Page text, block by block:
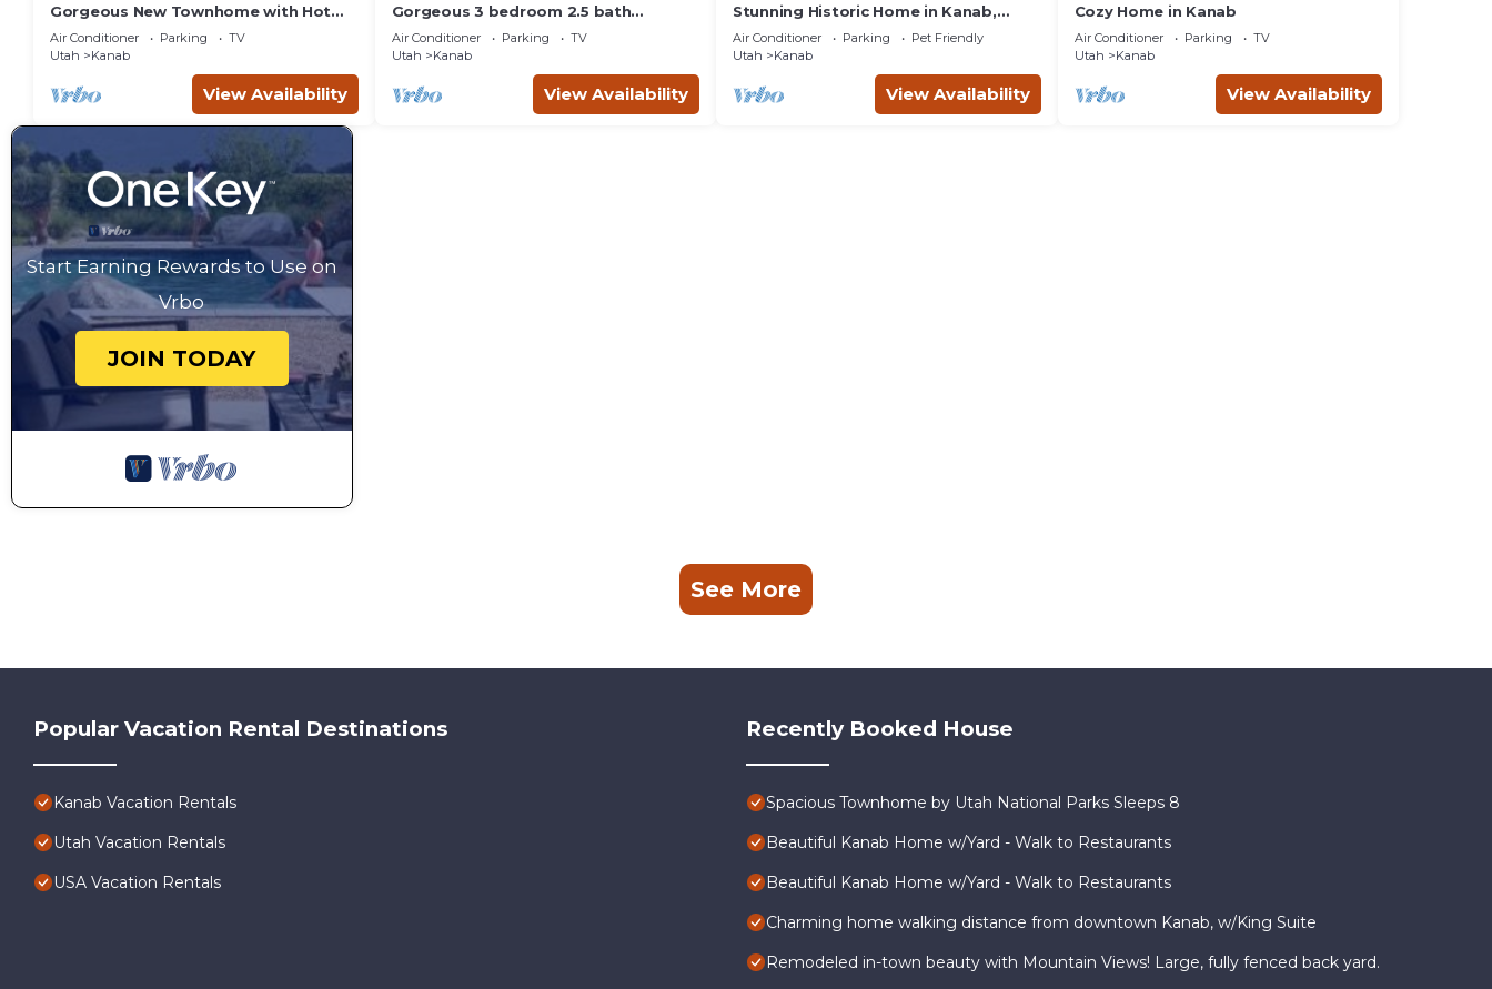
Gorgeous New Townhome with Hot
Tub
Air Conditioner Parking
TV
Utah
Kanab
View Availability
Gorgeous 3 bedroom 2.5 bath
townhouse with hot tub.
Air Conditioner Parking
TV
Utah
Kanab
View Availability
Stunning Historic Home in Kanab,
Utah. Close proximity to Zion and
Bryce Canyon. Incredible stargazing
Air Conditioner Parking
Pet Friendly
Utah
Kanab
View Availability
Cozy Home in Kanab
Air Conditioner Parking
TV
Utah
Kanab
View Availability
Start Earning Rewards to Use on
Vrbo
JOIN TODAY
See More
Popular Vacation Rental Destinations
Kanab Vacation Rentals
Utah Vacation Rentals
USA Vacation Rentals
Recently Booked House
Spacious Townhome by Utah National Parks Sleeps 8
Beautiful Kanab Home w/Yard - Walk to Restaurants
Beautiful Kanab Home w/Yard - Walk to Restaurants
Charming home walking distance from downtown Kanab, w/King Suite
Remodeled in-town beauty with Mountain Views! Large, fully fenced back yard.